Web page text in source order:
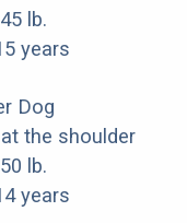
lb.
years
Dog
the shoulder
lb.
years